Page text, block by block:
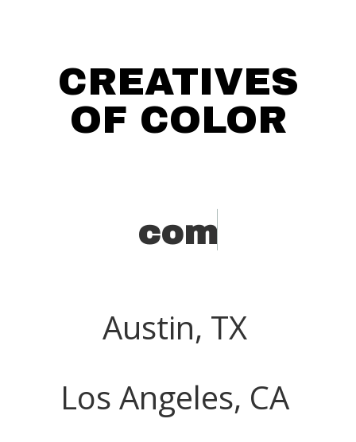
CREATIVES
OF COLOR
comi
Austin, TX
Los Angeles, CA